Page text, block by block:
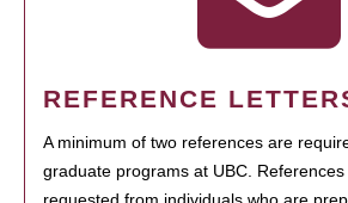
REFERENCE
A minimum of two references are
graduate programs at UBC.